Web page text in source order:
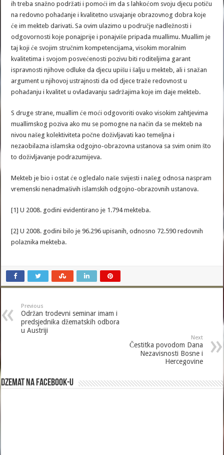
ih treba snažno podržati i pomoći im da s lahkoćom svoju djecu potiču
na redovno pohađanje i kvalitetno usvajanje obrazovnog dobra koje
će im mekteb darivati. Sa ovim ulazimo u područje nadležnosti i
odgovornosti koje ponajprije i ponajviše pripada muallimu. Muallim je
taj koji će svojim stručnim kompetencijama, visokim moralnim
kvalitetima i svojom posvećenosti pozivu biti roditeljima garant
ispravnosti njihove odluke da djecu upišu i šalju u mekteb, ali i snažan
argument u njihovoj ustrajnosti da od djece traže redovnost u
pohađanju i kvalitet u ovladavanju sadržajima koje im daje mekteb.
S druge strane, muallim će moći odgovoriti ovako visokim zahtjevima
muallimskog poziva ako mu se pomogne na način da se mekteb na
nivou našeg kolektiviteta počne doživljavati kao temeljna i
nezaobilazna islamska odgojno-obrazovna ustanova sa svim onim što
to doživljavanje podrazumijeva.
Mekteb je bio i ostat će ogledalo naše svijesti i našeg odnosa naspram
vremenski nenadmašivih islamskih odgojno-obrazovnih ustanova.
[1] U 2008. godini evidentirano je 1.794 mekteba.
[2] U 2008. godini bilo je 96.296 upisanih, odnosno 72.590 redovnih
polaznika mekteba.
Previous
Održan trodevni seminar imam i
predsjednika džematskih odbora
u Austriji
Next
Čestitka povodom Dana
Nezavisnosti Bosne i
Hercegovine
Dzemat na Facebook-u